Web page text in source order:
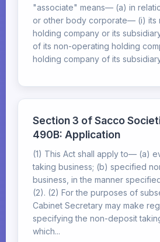
"associate" means— (a) in
or other body corporate— (i) its
holding company or its
of its non-operating holding
holding company of its
Section 3 of Sacco
490B: Application
(1) This Act shall apply to— (a)
taking business; (b) specified
business, in the manner
(2). (2) For the purposes of
Cabinet Secretary may make
specifying the non-deposit
which...